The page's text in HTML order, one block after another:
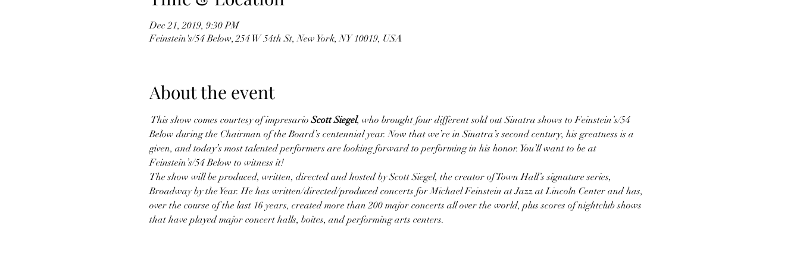
Dec 21, 2019, 9:30 PM
Feinstein's/54 Below, 254 W 54th St, New York, NY 10019, USA
About the event
This show comes courtesy of impresario Scott Siegel, who brought four different sold out Sinatra shows to Feinstein’s/54
Below during the Chairman of the Board’s centennial year. Now that we’re in Sinatra’s second century, his greatness is a
given, and today’s most talented performers are looking forward to performing in his honor. You’ll want to be at
Feinstein’s/54 Below to witness it!
The show will be produced, written, directed and hosted by Scott Siegel, the creator of Town Hall’s signature series,
Broadway by the Year. He has written/directed/produced concerts for Michael Feinstein at Jazz at Lincoln Center and has,
over the course of the last 16 years, created more than 200 major concerts all over the world, plus scores of nightclub shows
that have played major concert halls, boites, and performing arts centers.